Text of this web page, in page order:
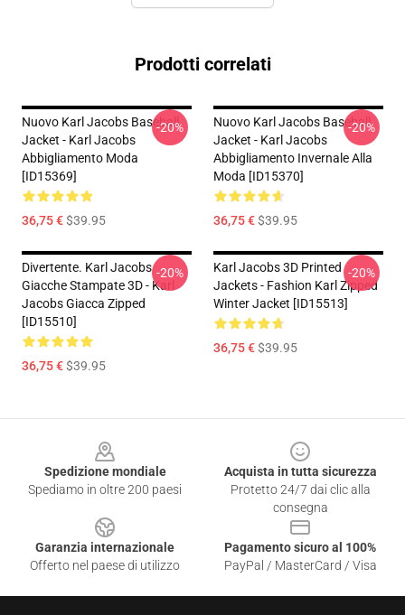
Prodotti correlati
Nuovo Karl Jacobs Baseball
Jacket - Karl Jacobs
Abbigliamento Moda
[ID15369]
36,75 €$39.95
-20%
Nuovo Karl Jacobs Baseball
Jacket - Karl Jacobs
Abbigliamento Invernale Alla
Moda [ID15370]
36,75 €$39.95
-20%
Divertente. Karl Jacobs
Giacche Stampate 3D - Karl
Jacobs Giacca Zipped
[ID15510]
36,75 €$39.95
-20%
Karl Jacobs 3D Printed
Jackets - Fashion Karl Zipped
Winter Jacket [ID15513]
36,75 €$39.95
-20%
Spedizione mondiale
Spediamo in oltre 200 paesi
Acquista in tutta sicurezza
Protetto 24/7 dai clic alla
consegna
Garanzia internazionale
Offerto nel paese di utilizzo
Pagamento sicuro al 100%
PayPal / MasterCard / Visa